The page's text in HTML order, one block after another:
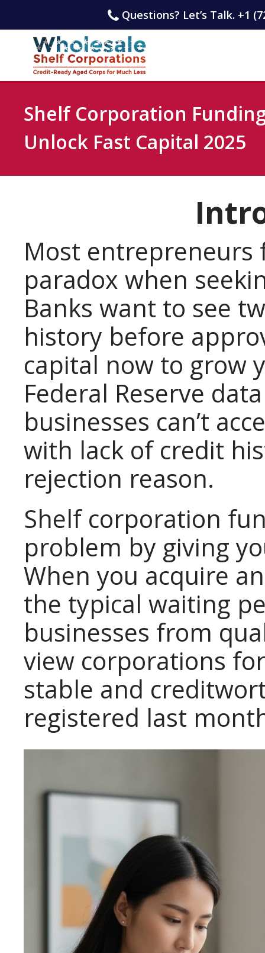
Questions? Let’s Talk. +1
Shelf Corporation
Unlock Fast Capital 2025
Most entrepreneurs
paradox when
Banks want to see
history before
capital now to grow
Federal Reserve
businesses can’t
with lack of credit
rejection reason.
Shelf corporation
problem by giving
When you acquire
the typical waiting
businesses from
view corporations
stable and
registered last